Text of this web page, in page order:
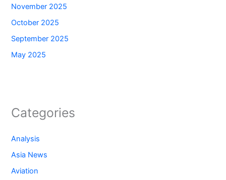
November 2025
October 2025
September 2025
May 2025
Categories
Analysis
Asia News
Aviation